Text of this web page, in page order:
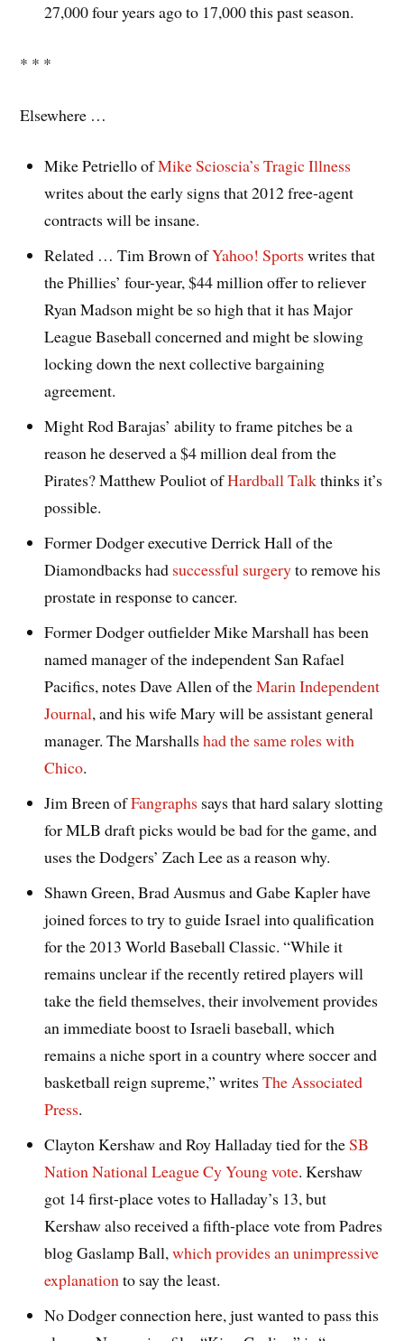
27,000 four years ago to 17,000 this past season.
* * *
Elsewhere …
Mike Petriello ofMike Scioscia’s Tragic Illness
writes about the early signs that 2012 free-agent
contracts will be insane.
Related … Tim Brown ofYahoo! Sports writes that
the Phillies’ four-year, $44 million offer to reliever
Ryan Madson might be so high that it has Major
League Baseball concerned and might be slowing
locking down the next collective bargaining
agreement.
Might Rod Barajas’ ability to frame pitches be a
reason he deserved a $4 million deal from the
Pirates? Matthew Pouliot ofHardball Talkthinks it’s
possible.
Former Dodger executive Derrick Hall of the
Diamondbacks had successful surgeryto remove his
prostate in response to cancer.
Former Dodger outfielder Mike Marshall has been
named manager of the independent San Rafael
Pacifics, notes Dave Allen of theMarin Independent
Journal, and his wife Mary will be assistant general
manager. The Marshallshad the same roles with
Chico.
Jim Breen ofFangraphs says that hard salary slotting
for MLB draft picks would be bad for the game, and
uses the Dodgers’ Zach Lee as a reason why.
Shawn Green, Brad Ausmus and Gabe Kapler have
joined forces to try to guide Israel into qualification
for the 2013 World Baseball Classic. “While it
remains unclear if the recently retired players will
take the field themselves, their involvement provides
an immediate boost to Israeli baseball, which
remains a niche sport in a country where soccer and
basketball reign supreme,” writesThe Associated
Press.
Clayton Kershaw and Roy Halladay tied for theSB
Nation National League Cy Young vote. Kershaw
got 14 first-place votes to Halladay’s 13, but
Kershaw also received a fifth-place vote from Padres
blog Gaslamp Ball,which provides an unimpressive
explanation to say the least.
No Dodger connection here, just wanted to pass this